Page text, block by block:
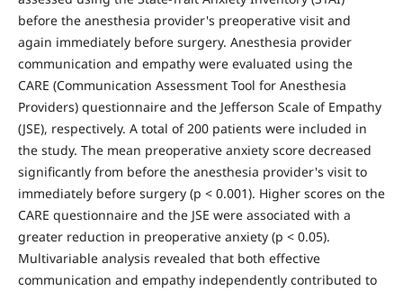
before the anesthesia provider's preoperative visit and
again immediately before surgery. Anesthesia provider
communication and empathy were evaluated using the
CARE (Communication Assessment Tool for Anesthesia
Providers) questionnaire and the Jefferson Scale of Empathy
(JSE), respectively. A total of 200 patients were included in
the study. The mean preoperative anxiety score decreased
significantly from before the anesthesia provider's visit to
immediately before surgery (p < 0.001). Higher scores on the
CARE questionnaire and the JSE were associated with a
greater reduction in preoperative anxiety (p < 0.05).
Multivariable analysis revealed that both effective
communication and empathy independently contributed to